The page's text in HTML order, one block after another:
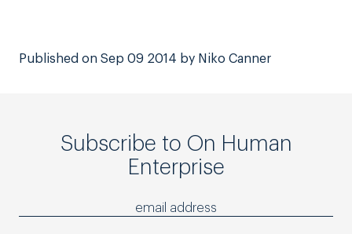
Published on Sep 09 2014 by Niko Canner
Subscribe to On Human
Enterprise